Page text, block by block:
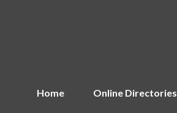
Home Online Directories